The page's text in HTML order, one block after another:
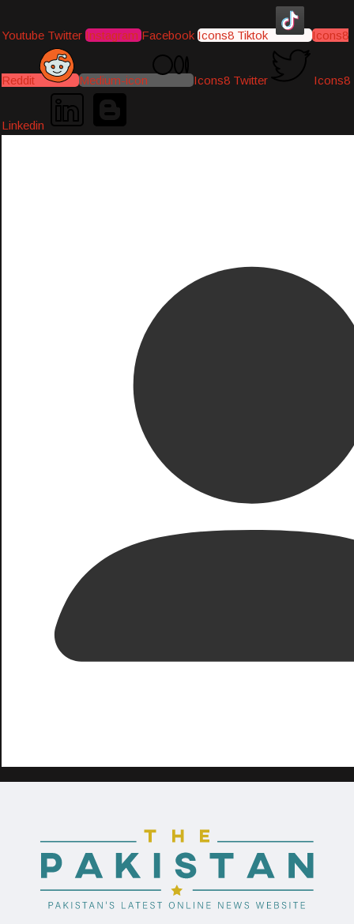
Youtube Twitter Instagram Facebook Icons8 Tiktok Icons8
Reddit Medium-icon Icons8 Twitter Icons8
Linkedin